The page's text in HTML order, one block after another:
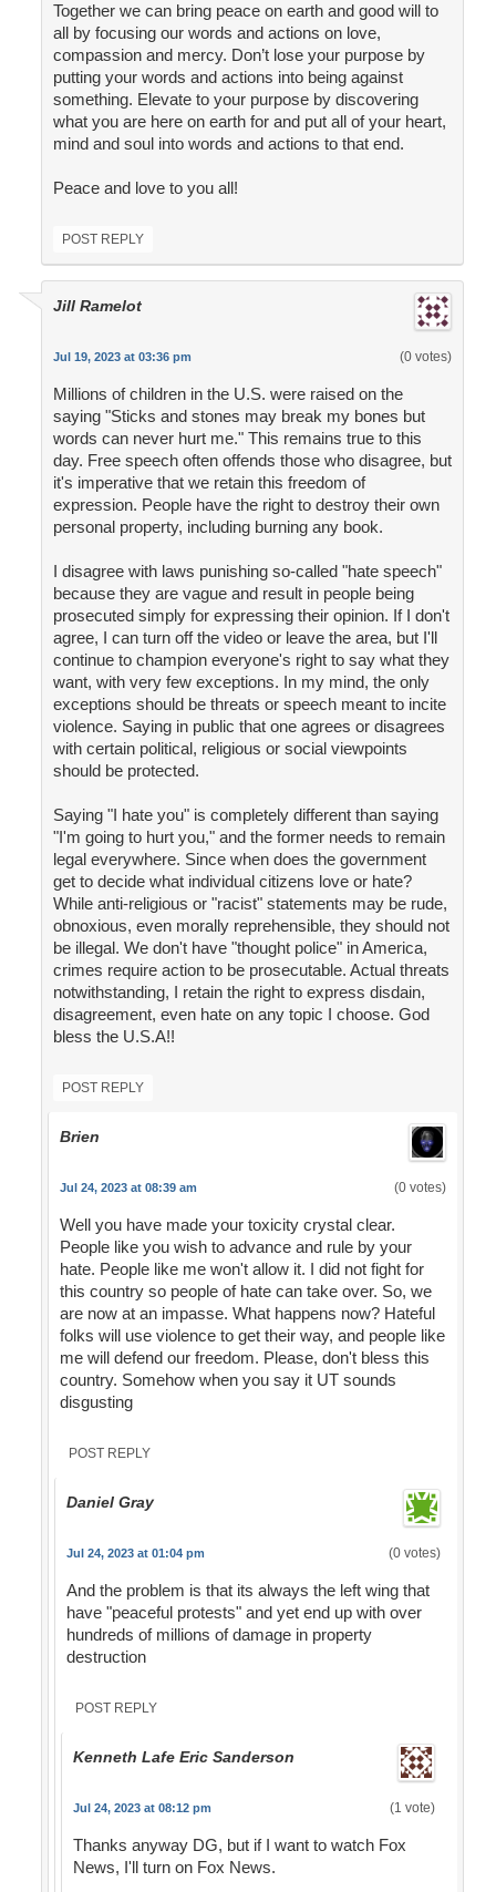
Together we can bring peace on earth and good will to
all by focusing our words and actions on love,
compassion and mercy. Don’t lose your purpose by
putting your words and actions into being against
something. Elevate to your purpose by discovering
what you are here on earth for and put all of your heart,
mind and soul into words and actions to that end.
Peace and love to you all!
POST REPLY
Jill Ramelot
Jul 19, 2023 at 03:36 pm (0 votes)
Millions of children in the U.S. were raised on the
saying "Sticks and stones may break my bones but
words can never hurt me." This remains true to this
day. Free speech often offends those who disagree, but
it's imperative that we retain this freedom of
expression. People have the right to destroy their own
personal property, including burning any book.
I disagree with laws punishing so-called "hate speech"
because they are vague and result in people being
prosecuted simply for expressing their opinion. If I don't
agree, I can turn off the video or leave the area, but I'll
continue to champion everyone's right to say what they
want, with very few exceptions. In my mind, the only
exceptions should be threats or speech meant to incite
violence. Saying in public that one agrees or disagrees
with certain political, religious or social viewpoints
should be protected.
Saying "I hate you" is completely different than saying
"I'm going to hurt you," and the former needs to remain
legal everywhere. Since when does the government
get to decide what individual citizens love or hate?
While anti-religious or "racist" statements may be rude,
obnoxious, even morally reprehensible, they should not
be illegal. We don't have "thought police" in America,
crimes require action to be prosecutable. Actual threats
notwithstanding, I retain the right to express disdain,
disagreement, even hate on any topic I choose. God
bless the U.S.A!!
POST REPLY
Brien
Jul 24, 2023 at 08:39 am (0 votes)
Well you have made your toxicity crystal clear.
People like you wish to advance and rule by your
hate. People like me won't allow it. I did not fight for
this country so people of hate can take over. So, we
are now at an impasse. What happens now? Hateful
folks will use violence to get their way, and people like
me will defend our freedom. Please, don't bless this
country. Somehow when you say it UT sounds
disgusting
POST REPLY
Daniel Gray
Jul 24, 2023 at 01:04 pm (0 votes)
And the problem is that its always the left wing that
have "peaceful protests" and yet end up with over
hundreds of millions of damage in property
destruction
POST REPLY
Kenneth Lafe Eric Sanderson
Jul 24, 2023 at 08:12 pm (1 vote)
Thanks anyway DG, but if I want to watch Fox
News, I'll turn on Fox News.